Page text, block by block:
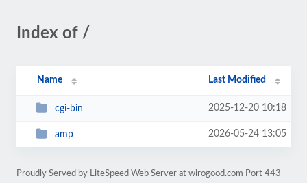
Index of /
Name Last Modified
cgi-bin 2025-12-20 10:18
amp 2026-05-24 13:05
Proudly Served by LiteSpeed Web Server at wirogood.com Port 443